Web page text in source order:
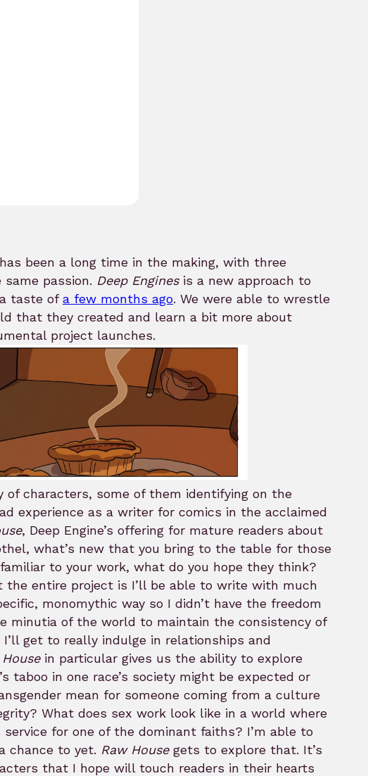
been a long time in the making, with three
passion. Deep Enginesis a new approach to
taste ofa few months ago. We were able to wrestle
that they created and learn a bit more about
project launches.
of characters, some of them identifying on the
experience as a writer for comics in the acclaimed
, Deep Engine’s offering for mature readers about
what’s new that you bring to the table for those
to your work, what do you hope they think?
the entire project is I’ll be able to write with much
monomythic way so I didn’t have the freedom
minutia of the world to maintain the consistency of
get to really indulge in relationships and
in particular gives us the ability to explore
taboo in one race’s society might be expected or
mean for someone coming from a culture
What does sex work look like in a world where
for one of the dominant faiths? I’m able to
chance to yet. Raw Housegets to explore that. It’s
that I hope will touch readers in their hearts